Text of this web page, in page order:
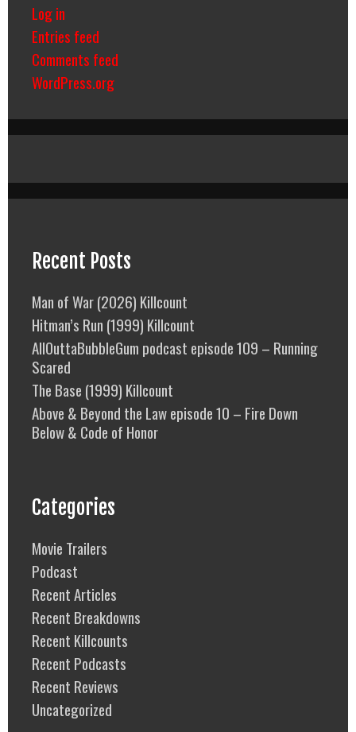
Log in
Entries feed
Comments feed
WordPress.org
Recent Posts
Man of War (2026) Killcount
Hitman’s Run (1999) Killcount
AllOuttaBubbleGum podcast episode 109 – Running
Scared
The Base (1999) Killcount
Above & Beyond the Law episode 10 – Fire Down
Below & Code of Honor
Categories
Movie Trailers
Podcast
Recent Articles
Recent Breakdowns
Recent Killcounts
Recent Podcasts
Recent Reviews
Uncategorized